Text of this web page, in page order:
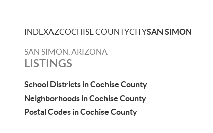
INDEXAZCOCHISE COUNTYCITYSAN SIMON
SAN SIMON, ARIZONA
LISTINGS
School Districts in Cochise County
Neighborhoods in Cochise County
Postal Codes in Cochise County